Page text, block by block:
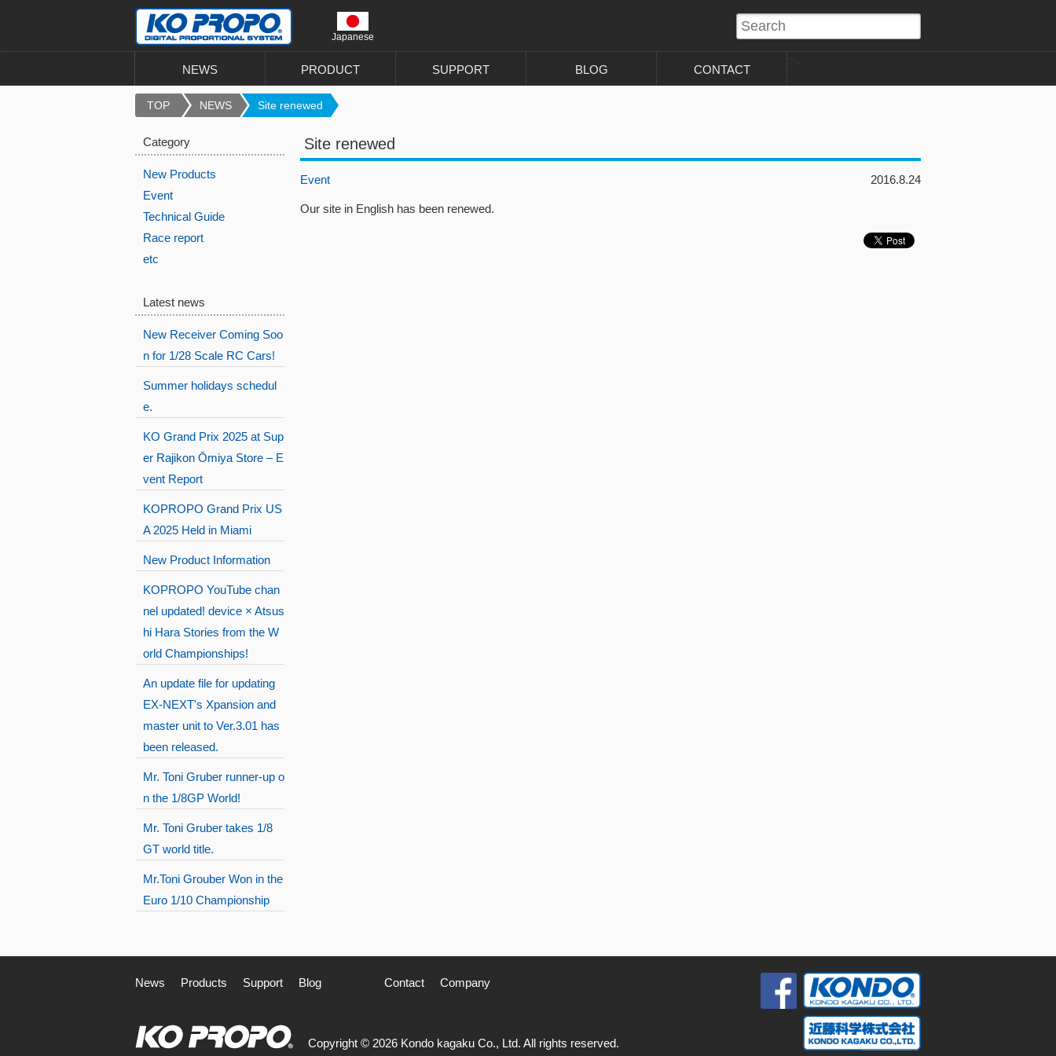
Japanese
NEWS PRODUCT SUPPORT BLOG CONTACT
TOP NEWS Site renewed
Site renewed
2016.8.24
Event
Our site in English has been renewed.
Category
New Products
Event
Technical Guide
Race report
etc
Latest news
New Receiver Coming Soo
n for 1/28 Scale RC Cars!
Summer holidays schedul
e.
KO Grand Prix 2025 at Sup
er Rajikon Ōmiya Store – E
vent Report
KOPROPO Grand Prix US
A 2025 Held in Miami
New Product Information
KOPROPO YouTube chan
nel updated! device × Atsus
hi Hara Stories from the W
orld Championships!
An update file for updating
EX-NEXT's Xpansion and
master unit to Ver.3.01 has
been released.
Mr. Toni Gruber runner-up o
n the 1/8GP World!
Mr. Toni Gruber takes 1/8
GT world title.
Mr.Toni Grouber Won in the
Euro 1/10 Championship
News Products Support Blog Contact Company
Copyright © 2026 Kondo kagaku Co., Ltd. All rights reserved.